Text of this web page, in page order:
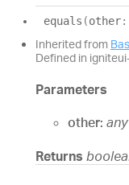
equals (other:
Inherited from
Defined in
Parameters
other: any
Returns